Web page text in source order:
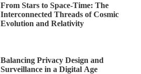
From Stars to Space-Time: The
Interconnected Threads of Cosmic
Evolution and Relativity
Balancing Privacy Design and
Surveillance in a Digital Age